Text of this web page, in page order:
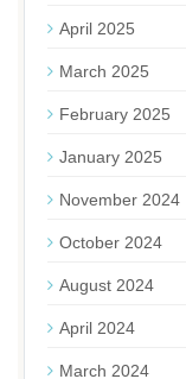
April 2025
March 2025
February 2025
January 2025
November 2024
October 2024
August 2024
April 2024
March 2024